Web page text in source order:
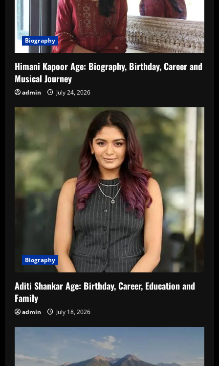
Biography
Himani Kapoor Age: Biography, Birthday, Career and
Musical Journey
admin July 24, 2026
Biography
Aditi Shankar Age: Birthday, Career, Education and
Family
admin July 18, 2026